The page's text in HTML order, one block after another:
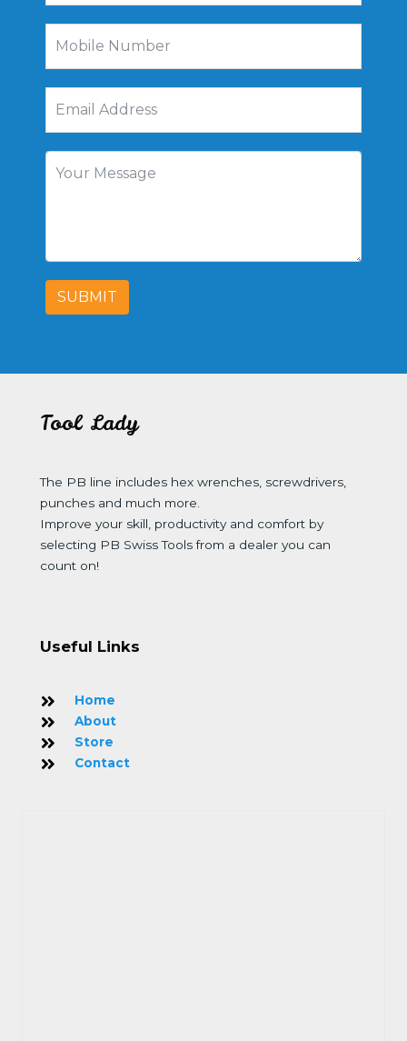
SUBMIT
Tool Lady
The PB line includes hex wrenches, screwdrivers,
punches and much more.
Improve your skill, productivity and comfort by
selecting PB Swiss Tools from a dealer you can
count on!
Useful Links
Home
About
Store
Contact